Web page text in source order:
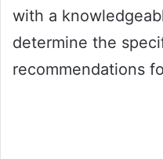
with a
determine the
recommendations